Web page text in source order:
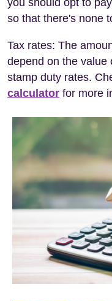
you should opt to
so that there's none
Tax rates: The
depend on the value
stamp duty rates.
calculator for more